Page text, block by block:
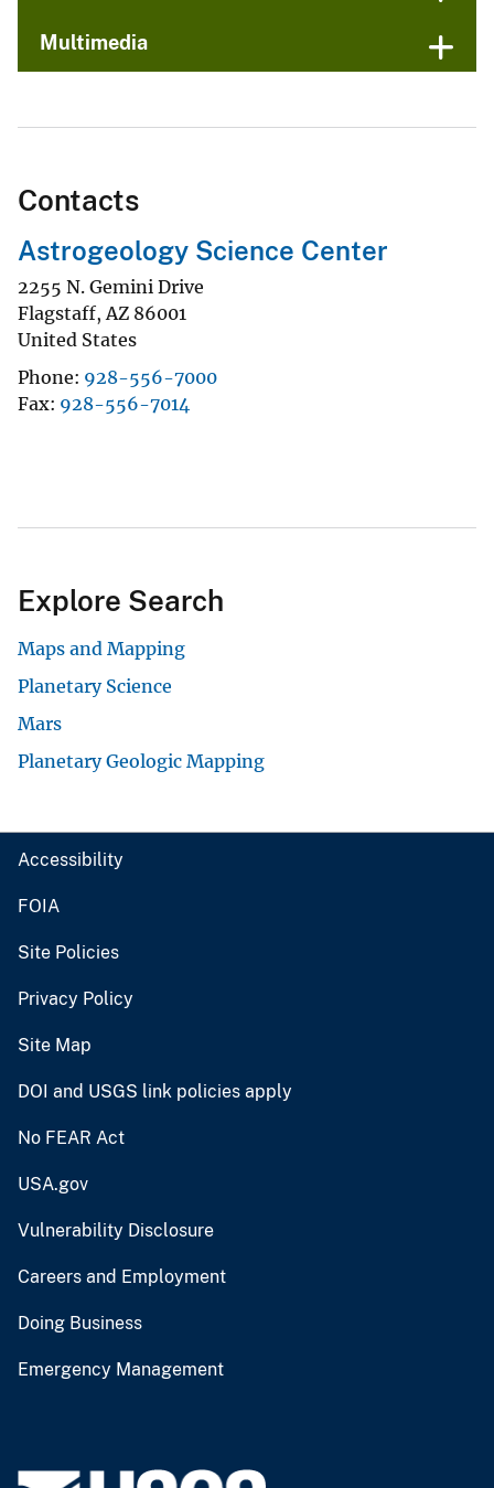
Multimedia
Contacts
Astrogeology Science Center
2255 N. Gemini Drive
Flagstaff,AZ 86001
United States
Phone 928-556-7000
Fax 928-556-7014
Explore Search
Maps and Mapping
Planetary Science
Mars
Planetary Geologic Mapping
Accessibility
FOIA
Site Policies
Privacy Policy
Site Map
DOI and USGS link policies apply
No FEAR Act
USA.gov
Vulnerability Disclosure
Careers and Employment
Doing Business
Emergency Management